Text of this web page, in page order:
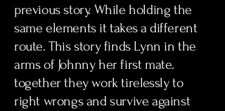
previous story. While holding the
same elements it takes a different
route. This story finds Lynn in the
arms of Johnny her first mate.
together they work tirelessly to
right wrongs and survive against